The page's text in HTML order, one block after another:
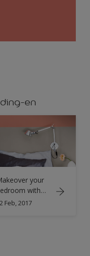
en
your
with
orange
Feb, 2017